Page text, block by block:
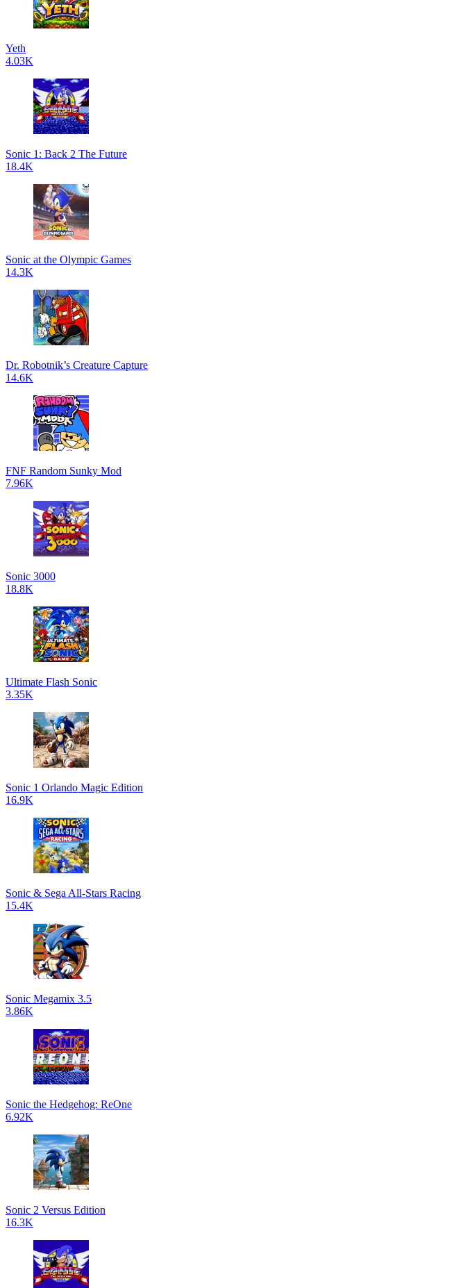
Yeth
4.03K
Sonic 1: Back 2 The Future
18.4K
Sonic at the Olympic Games
14.3K
Dr. Robotnik’s Creature Capture
14.6K
FNF Random Sunky Mod
7.96K
Sonic 3000
18.8K
Ultimate Flash Sonic
3.35K
Sonic 1 Orlando Magic Edition
16.9K
Sonic & Sega All-Stars Racing
15.4K
Sonic Megamix 3.5
3.86K
Sonic the Hedgehog: ReOne
6.92K
Sonic 2 Versus Edition
16.3K